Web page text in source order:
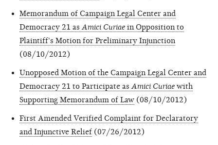
Memorandum of Campaign Legal Center and
Democracy 21 as Amici Curiae in Opposition to
Plaintiff's Motion for Preliminary Injunction
(08/10/2012)
Unopposed Motion of the Campaign Legal Center and
Democracy 21 to Participate as Amici Curiae with
Supporting Memorandum of Law (08/10/2012)
First Amended Verified Complaint for Declaratory
and Injunctive Relief (07/26/2012)